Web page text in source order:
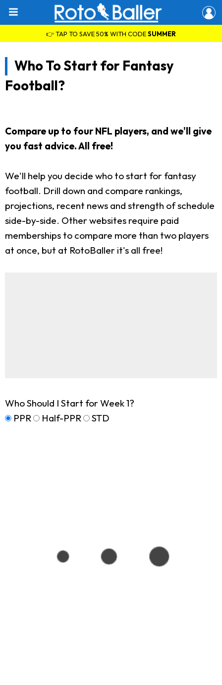
👉 TAP TO SAVE 50% WITH CODESUMMER
Who To Start for Fantasy
Football?
Compare up to four NFL players, and we'll give
you fast advice. All free!
We'll help you decide who to start for fantasy
football. Drill down and compare rankings,
projections, recent news and strength of schedule
side-by-side. Other websites require paid
memberships to compare more than two players
at once, but at RotoBaller it's all free!
Who Should I Start for Week 1?
PPR
Half-PPR STD